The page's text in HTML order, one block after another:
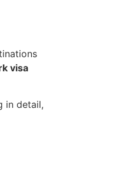
visa
in detail,